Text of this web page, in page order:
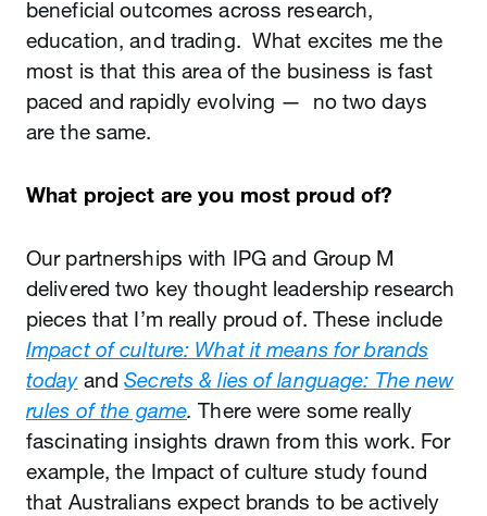
beneficial outcomes across research,
education, and trading. What excites me the
most is that this area of the business is fast
paced and rapidly evolving — no two days
are the same.
What project are you most proud of?
Our partnerships with IPG and Group M
delivered two key thought leadership research
pieces that I’m really proud of. These include
Impact of culture: What it means for brands
today andSecrets & lies of language: The new
rules of the game. There were some really
fascinating insights drawn from this work. For
example, the Impact of culture study found
that Australians expect brands to be actively